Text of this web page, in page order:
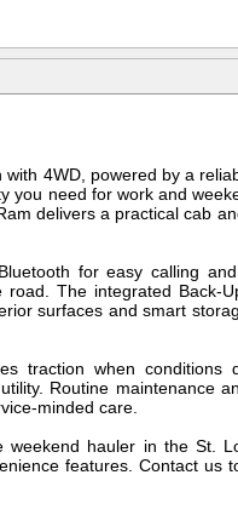
4WD, powered by a
you need for work and
delivers a practical cab
for easy calling
The integrated Back-
surfaces and smart
traction when conditions
Routine maintenance
minded care.
hauler in the St.
features. Contact us